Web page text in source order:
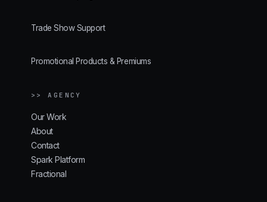
Trade Show Support
Promotional Products & Premiums
>> AGENCY
Our Work
About
Contact
Spark Platform
Fractional